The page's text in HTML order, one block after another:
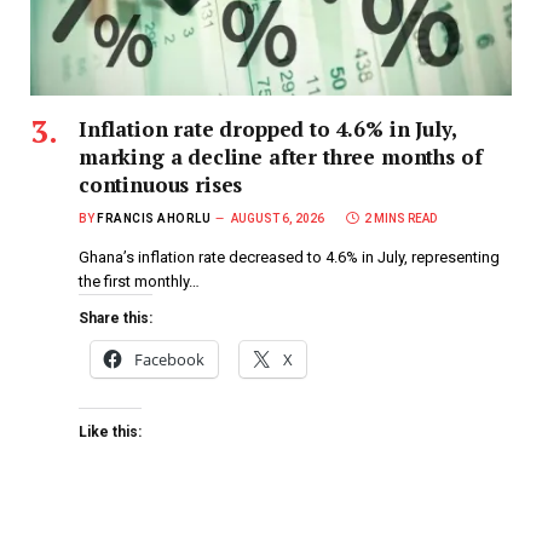
Inflation rate dropped to 4.6% in July,
marking a decline after three months of
continuous rises
BY FRANCIS AHORLU AUGUST 6, 2026 2 MINS READ
Ghana’s inflation rate decreased to 4.6% in July, representing
the first monthly…
Share this:
Facebook X
Like this: